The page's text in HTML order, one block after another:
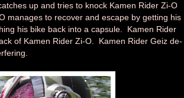
up and tries to knock Kamen Rider Zi-O
manages to recover and escape by getting his
his bike back into a capsule. Kamen Rider
of Kamen Rider Zi-O. Kamen Rider Geiz de-